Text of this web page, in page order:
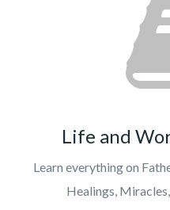
Life and
Learn everything on
Healings,